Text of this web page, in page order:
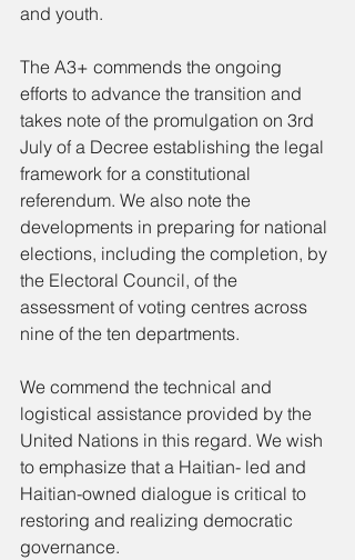
and youth.
The A3+ commends the ongoing
efforts to advance the transition and
takes note of the promulgation on 3rd
July of a Decree establishing the legal
framework for a constitutional
referendum. We also note the
developments in preparing for national
elections, including the completion, by
the Electoral Council, of the
assessment of voting centres across
nine of the ten departments.
We commend the technical and
logistical assistance provided by the
United Nations in this regard. We wish
to emphasize that a Haitian- led and
Haitian-owned dialogue is critical to
restoring and realizing democratic
governance.